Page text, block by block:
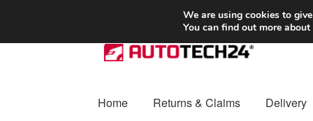
SHIPPING starting at 6 EUR
Skip
to
Skip
to
Home
Returns & Claims Delivery
We are using cookies to
You can find out more